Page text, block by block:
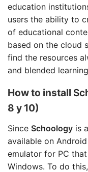
education
users the ability to
of educational
based on the cloud
find the resources
and blended
How to install
8 y 10)
Since Schoology is
available on
emulator for PC
Windows. To do